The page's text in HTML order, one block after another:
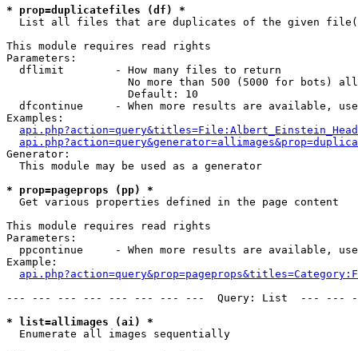
* prop=duplicatefiles (df) *
List all files that are duplicates of the given
This module requires read rights
Parameters:
  dflimit        - How many files to return
No more than 500 (5000 for bots)
                   Default: 10
dfcontinue     - When more results are available,
Examples:
Generator:
  This module may be used as a generator
* prop=pageprops (pp) *
Get various properties defined in the page content
This module requires read rights
Parameters:
ppcontinue     - When more results are available,
Example:
--- --- --- --- --- --- --- ---  Query: List  ---
* list=allimages (ai) *
Enumerate all images sequentially